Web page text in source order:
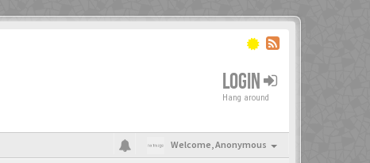
LOGIN
Hang around
Welcome,Anonymous